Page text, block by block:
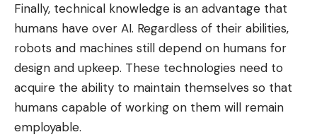
Finally, technical knowledge is an advantage that
humans have over AI. Regardless of their abilities,
robots and machines still depend on humans for
design and upkeep. These technologies need to
acquire the ability to maintain themselves so that
humans capable of working on them will remain
employable.